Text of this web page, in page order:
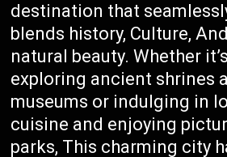
destination that
blends history, Culture, And
natural beauty. Whether it’s
exploring ancient shrines
museums or indulging in
cuisine and enjoying
parks, This charming city